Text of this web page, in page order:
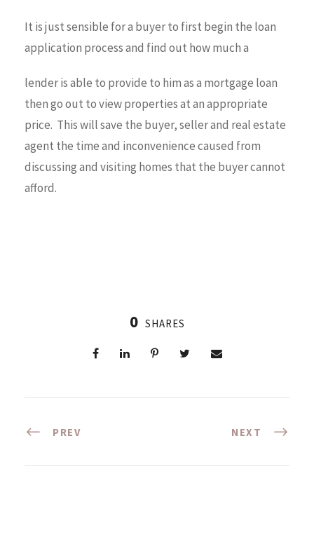
It is just sensible for a buyer to first begin the loan
application process and find out how much a
lender is able to provide to him as a mortgage loan
then go out to view properties at an appropriate
price. This will save the buyer, seller and real estate
agent the time and inconvenience caused from
discussing and visiting homes that the buyer cannot
afford.
0 SHARES
PREV NEXT